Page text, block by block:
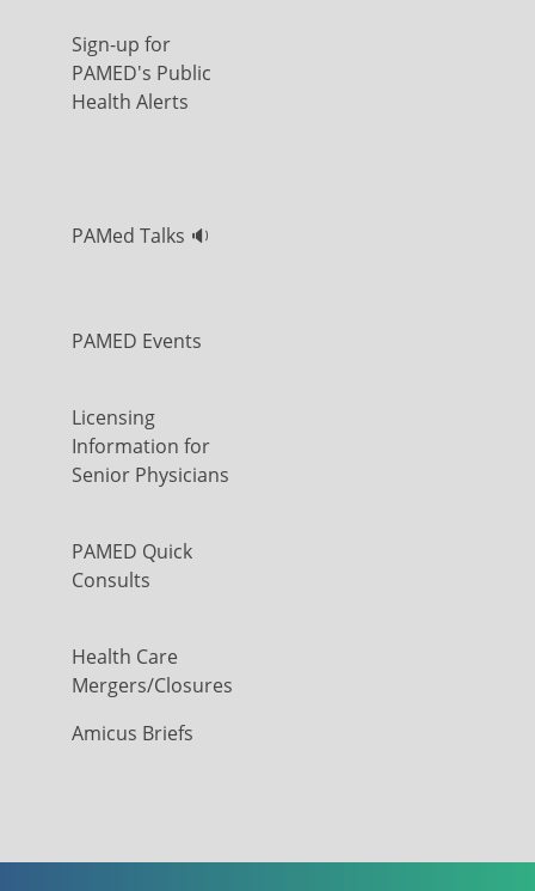
Sign-up for
PAMED's Public
Health Alerts
PAMed Talks 🔉
PAMED Events
Licensing
Information for
Senior Physicians
PAMED Quick
Consults
Health Care
Mergers/Closures
Amicus Briefs